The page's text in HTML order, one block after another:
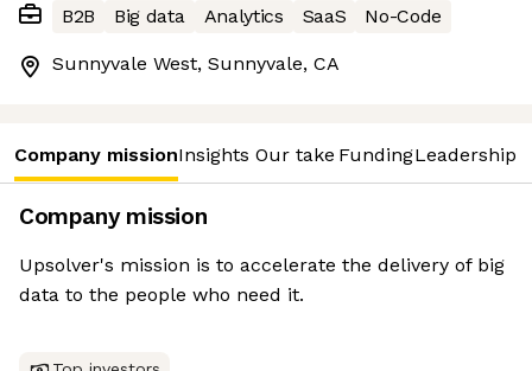
B2B Big data Analytics SaaS No-Code
Sunnyvale West, Sunnyvale, CA
Company missionInsights Our take FundingLeadership
Company mission
Upsolver's mission is to accelerate the delivery of big
data to the people who need it.